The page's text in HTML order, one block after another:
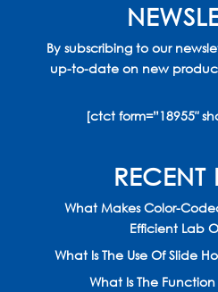
By subscribing to our
up-to-date on new
[ctct form=”18955″
RECENT
What Makes Color-
Efficient Lab
What Is The Use Of Slide
What Is The